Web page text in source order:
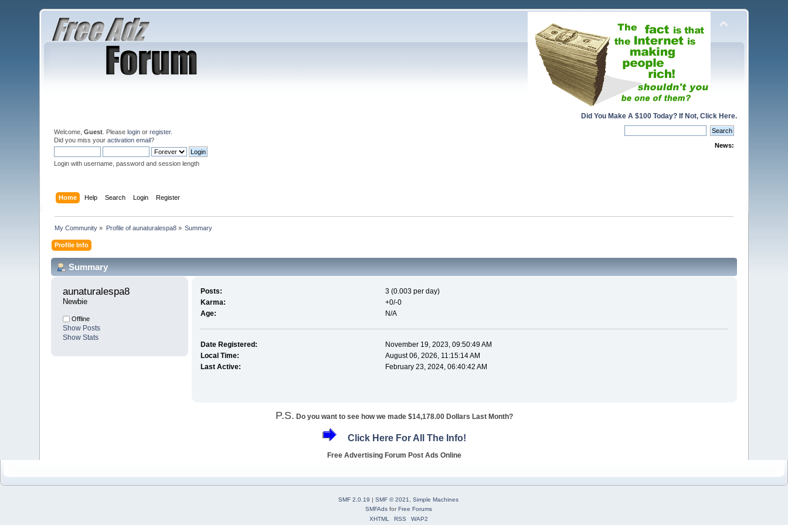
Did You Make A $100 Today? If Not, Click Here.
Welcome,Guest . Pleaselogin orregister.
Did you miss youractivation email?
Login with username, password and session length
News:
Home Help Search Login Register
My Community » Profile of aunaturalespa8» Summary
Profile Info
Summary
aunaturalespa8
Newbie
Offline
Show Posts
Show Stats
Posts:
3 (0.003 per day)
Karma:
+0/-0
Age:
N/A
Date Registered:
November 19, 2023, 09:50:49 AM
Local Time:
August 06, 2026, 11:15:14 AM
Last Active:
February 23, 2024, 06:40:42 AM
P.S. Do you want to see how we made $14,178.00 Dollars Last Month?
Click Here For All The Info!
Free Advertising Forum Post Ads Online
SMF 2.0.19 | SMF © 2021
Simple Machines
SMFAdsforFree Forums
XHTML
RSS WAP2